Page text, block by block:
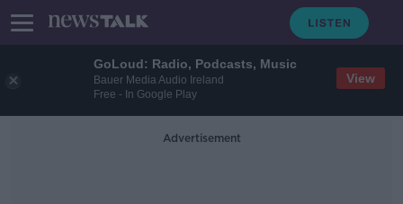
GoLoud: Radio, Podcasts, Music
Bauer Media Audio Ireland
Free - In Google Play
View
Advertisement